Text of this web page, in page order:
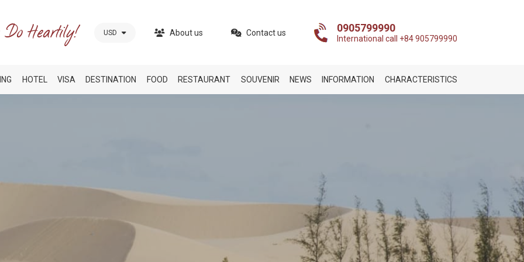
USD About us Contact us 0905799990
International call +84 905799990
HOTEL VISA DESTINATION FOOD RESTAURANT SOUVENIR NEWS INFORMATION CHARACTERISTICS